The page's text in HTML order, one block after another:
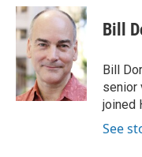
c
e
b
o
o
k
n
k
e
d
I
n
a
i
l
Bill
Bill
senior
joined
See